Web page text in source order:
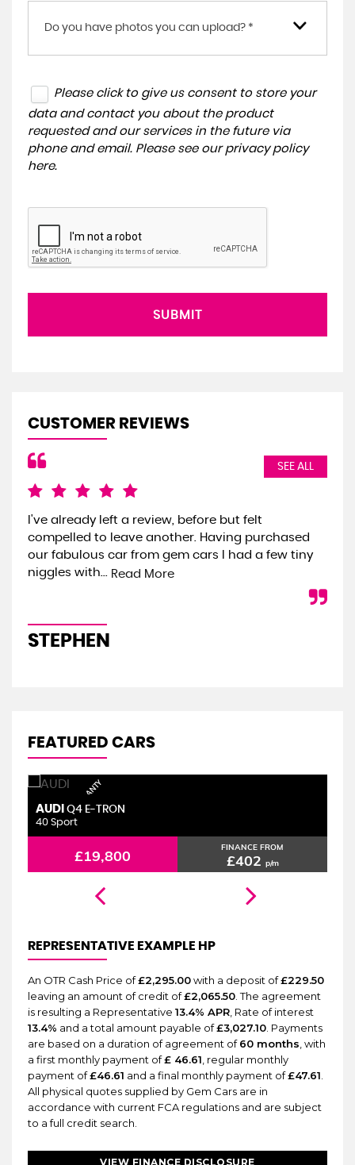
Do you have photos you can upload? *
Please click to give us consent to store your
data and contact you about the product
requested and our services in the future via
phone and email. Please see our privacy policy
here.
SUBMIT
CUSTOMER REVIEWS
SEE ALL
I've already left a review, before but felt
compelled to leave another. Having purchased
our fabulous car from gem cars I had a few tiny
niggles with... Read More
STEPHEN
FEATURED CARS
6 MONTHS WARRANTY
AUDI Q4 E-TRON
40 Sport
£19,800 FINANCE FROM
£402 p/m
REPRESENTATIVE EXAMPLE HP
An OTR Cash Price of£2,295.00with a deposit of£229.50
leaving an amount of credit of£2,065.50 . The agreement
is resulting a Representative 13.4% APR , Rate of interest
13.4% and a total amount payable of£3,027.10 . Payments
are based on a duration of agreement of60 months , with
a first monthly payment of£ 46.61 , regular monthly
payment of£46.61 and a final monthly payment of£47.61
All physical quotes supplied by Gem Cars are in
accordance with current FCA regulations and are subject
to a full credit search.
VIEW FINANCE DISCLOSURE